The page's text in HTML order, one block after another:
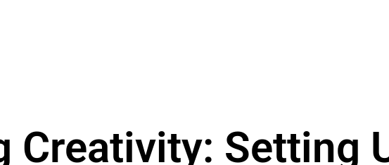
Creativity: Setting